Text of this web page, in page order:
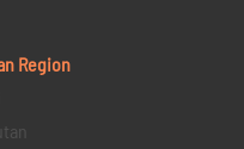
Region